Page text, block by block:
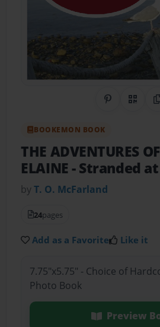
Share on
QR
BOOKEMON BOOK
THE ADVENTURES
ELAINE- Stranded
byT. O. McFarland
24pages
Add as a Favorite Like it
7.75"x5.75" - Choice of
Photo Book
Preview